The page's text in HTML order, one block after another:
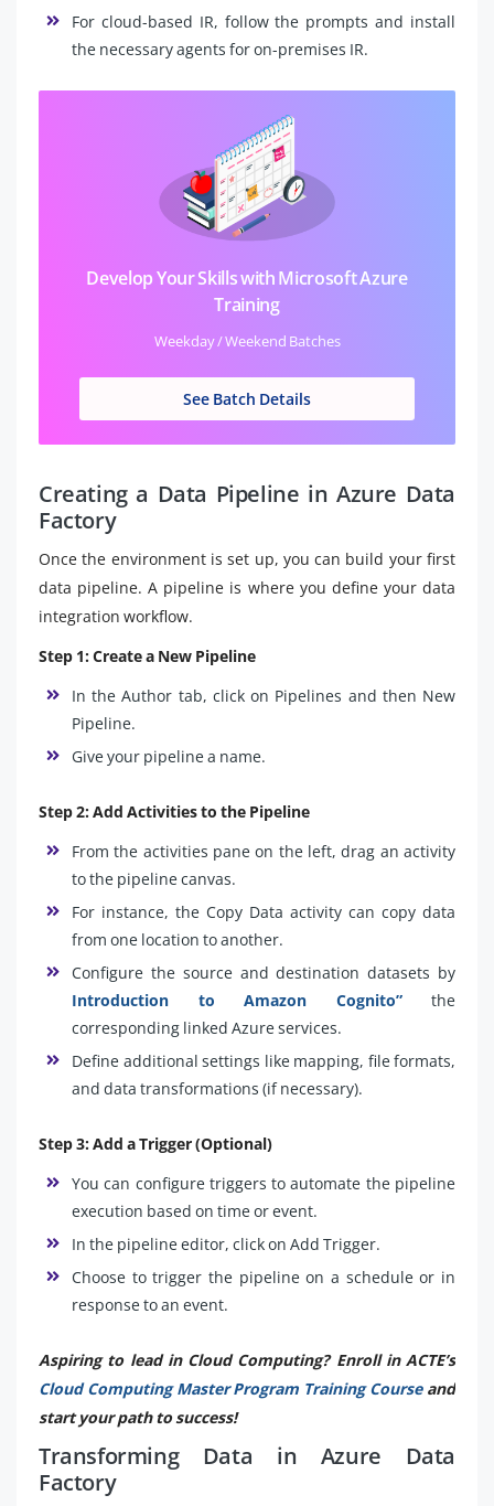
For cloud-based IR, follow the prompts and install
the necessary agents for on-premises IR.
Develop Your Skills with Microsoft Azure
Training
Weekday / Weekend Batches
See Batch Details
Creating a Data Pipeline in Azure Data
Factory
Once the environment is set up, you can build your first
data pipeline. A pipeline is where you define your data
integration workflow.
Step 1: Create a New Pipeline
In the Author tab, click on Pipelines and then New
Pipeline.
Give your pipeline a name.
Step 2: Add Activities to the Pipeline
From the activities pane on the left, drag an activity
to the pipeline canvas.
For instance, the Copy Data activity can copy data
from one location to another.
Configure the source and destination datasets by
Introduction to Amazon Cognito” the
corresponding linked Azure services.
Define additional settings like mapping, file formats,
and data transformations (if necessary).
Step 3: Add a Trigger (Optional)
You can configure triggers to automate the pipeline
execution based on time or event.
In the pipeline editor, click on Add Trigger.
Choose to trigger the pipeline on a schedule or in
response to an event.
Aspiring to lead in Cloud Computing? Enroll in ACTE’s
Cloud Computing Master Program Training Courseand
start your path to success!
Transforming Data in Azure Data
Factory